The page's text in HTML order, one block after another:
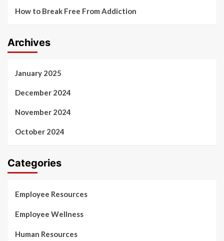
How to Break Free From Addiction
Archives
January 2025
December 2024
November 2024
October 2024
Categories
Employee Resources
Employee Wellness
Human Resources